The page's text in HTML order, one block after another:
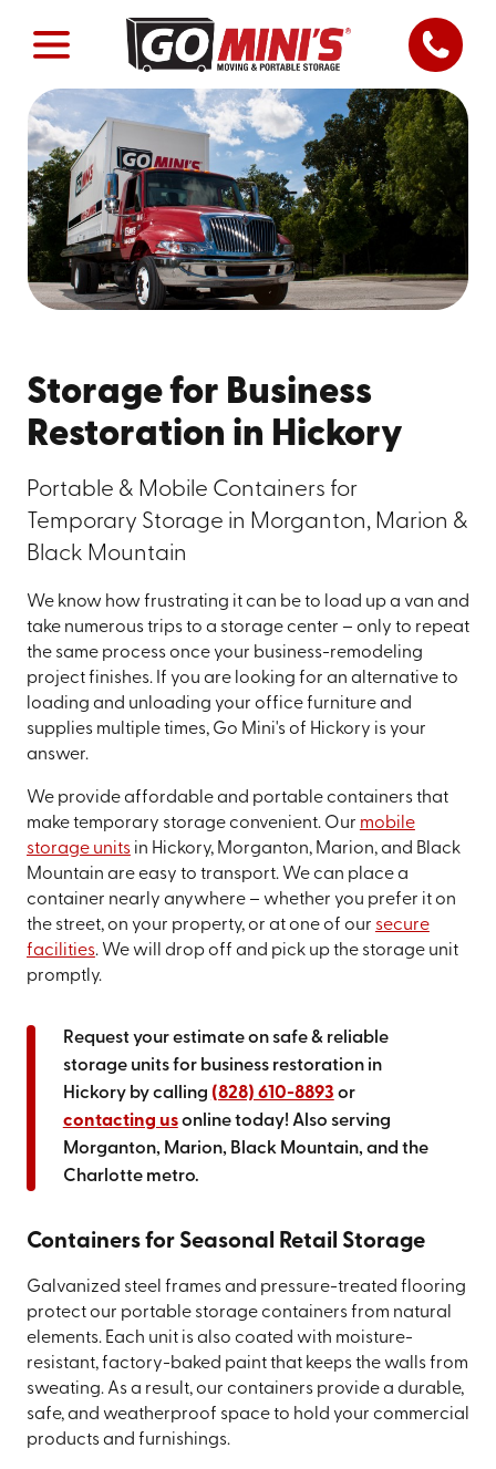
Storage for Business
Restoration in Hickory
Portable & Mobile Containers for
Temporary Storage in Morganton, Marion &
Black Mountain
We know how frustrating it can be to load up a van and
take numerous trips to a storage center – only to repeat
the same process once your business-remodeling
project finishes. If you are looking for an alternative to
loading and unloading your office furniture and
supplies multiple times, Go Mini's of Hickory is your
answer.
We provide affordable and portable containers that
make temporary storage convenient. Our mobile
storage unitsin Hickory, Morganton, Marion, and Black
Mountain are easy to transport. We can place a
container nearly anywhere – whether you prefer it on
the street, on your property, or at one of our secure
facilities. We will drop off and pick up the storage unit
promptly.
Request your estimate on safe & reliable
storage units for business restoration in
Hickory by calling (828) 610-8893 or
contacting usonline today! Also serving
Morganton, Marion, Black Mountain, and the
Charlotte metro.
Containers for Seasonal Retail Storage
Galvanized steel frames and pressure-treated flooring
protect our portable storage containers from natural
elements. Each unit is also coated with moisture-
resistant, factory-baked paint that keeps the walls from
sweating. As a result, our containers provide a durable,
safe, and weatherproof space to hold your commercial
products and furnishings.